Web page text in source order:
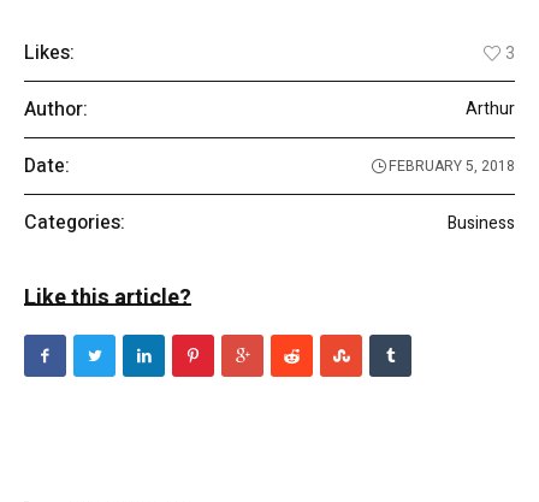
Likes: 3
Author: Arthur
Date: FEBRUARY 5, 2018
Categories: Business
Like this article?